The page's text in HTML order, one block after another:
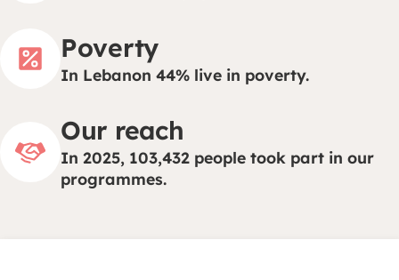
Poverty
In Lebanon 44% live in poverty.
Our reach
In 2025, 103,432 people took part in our
programmes.